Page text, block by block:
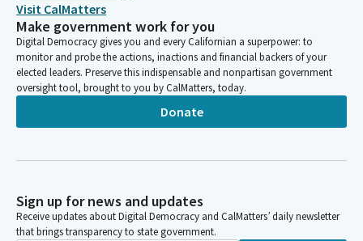
Visit CalMatters
Make government work for you
Digital Democracy gives you and every Californian a superpower: to
monitor and probe the actions, inactions and financial backers of your
elected leaders. Preserve this indispensable and nonpartisan government
oversight tool, brought to you by CalMatters, today.
Donate
Sign up for news and updates
Receive updates about Digital Democracy and CalMatters’ daily newsletter
that brings transparency to state government.